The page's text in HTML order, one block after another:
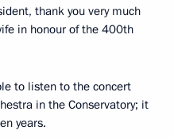
thank you very much
in honour of the 400th
to listen to the concert
in the Conservatory; it
years.